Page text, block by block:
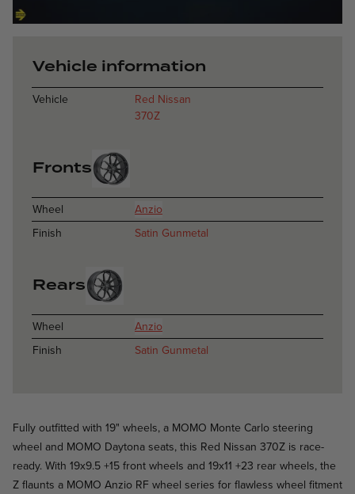
Anzio - Satin
Vehicle information
Vehicle
Red Nissan
370Z
Fronts
Wheel
Anzio
Finish
Satin Gunmetal
Rears
Wheel
Anzio
Finish
Satin Gunmetal
Fully outfitted with 19" wheels, a MOMO Monte Carlo steering
wheel and MOMO Daytona seats, this Red Nissan 370Z is race-
ready. With 19x9.5 +15 front wheels and 19x11 +23 rear wheels, the
Z flaunts a MOMO Anzio RF wheel series for flawless wheel fitment